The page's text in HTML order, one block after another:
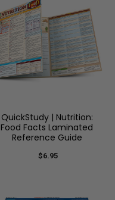
QuickStudy | Nutrition:
Food Facts Laminated
Reference Guide
$6.95